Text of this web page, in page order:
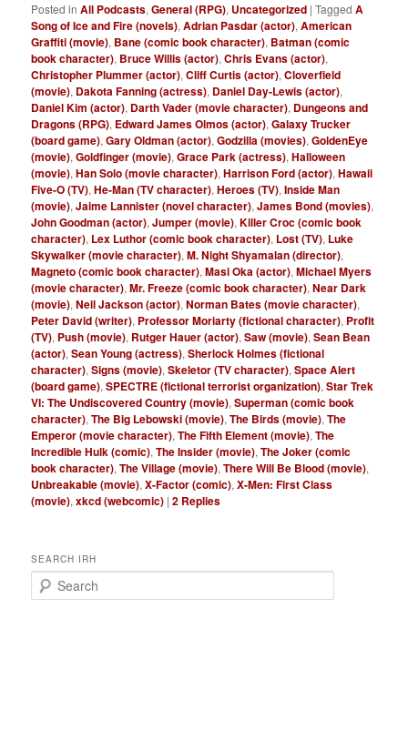
Posted in All Podcasts,General (RPG), Uncategorized |Tagged A
Song of Ice and Fire (novels),Adrian Pasdar (actor),American
Graffiti (movie), Bane (comic book character), Batman (comic
book character), Bruce Willis (actor),Chris Evans (actor),
Christopher Plummer (actor),Cliff Curtis (actor),Cloverfield
(movie), Dakota Fanning (actress), Daniel Day-Lewis (actor),
Daniel Kim (actor), Darth Vader (movie character), Dungeons and
Dragons (RPG), Edward James Olmos (actor),Galaxy Trucker
(board game),Gary Oldman (actor),Godzilla (movies),GoldenEye
(movie),Goldfinger (movie),Grace Park (actress),Halloween
(movie),Han Solo (movie character),Harrison Ford (actor),Hawaii
Five-O (TV),He-Man (TV character),Heroes (TV),Inside Man
(movie),Jaime Lannister (novel character),James Bond (movies),
John Goodman (actor),Jumper (movie),Killer Croc (comic book
character), Lex Luthor (comic book character), Lost (TV), Luke
Skywalker (movie character),M. Night Shyamalan (director),
Magneto (comic book character),Masi Oka (actor),Michael Myers
(movie character),Mr. Freeze (comic book character),Near Dark
(movie),Neil Jackson (actor),Norman Bates (movie character),
Peter David (writer), Professor Moriarty (fictional character), Profit
(TV), Push (movie), Rutger Hauer (actor),Saw (movie),Sean Bean
(actor),Sean Young (actress),Sherlock Holmes (fictional
character),Signs (movie),Skeletor (TV character),Space Alert
(board game),SPECTRE (fictional terrorist organization),Star Trek
VI: The Undiscovered Country (movie),Superman (comic book
character),The Big Lebowski (movie),The Birds (movie),The
Emperor (movie character),The Fifth Element (movie),The
Incredible Hulk (comic),The Insider (movie),The Joker (comic
book character),The Village (movie),There Will Be Blood (movie),
Unbreakable (movie),X-Factor (comic),X-Men: First Class
(movie),xkcd (webcomic) |2 Replies
SEARCH IRH
e